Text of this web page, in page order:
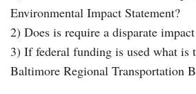
Environmental Impact Statement?
2) Does is require a disparate
3) If federal funding is used what is
Baltimore Regional Transportation